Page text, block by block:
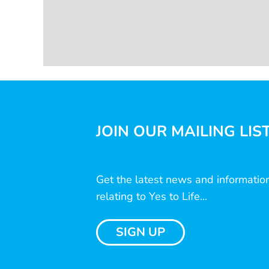
JOIN OUR MAILING
Get the latest news and
relating to Yes to Life...
SIGN UP